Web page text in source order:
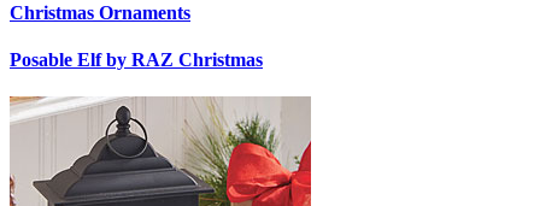
Christmas Ornaments
Posable Elf by RAZ Christmas